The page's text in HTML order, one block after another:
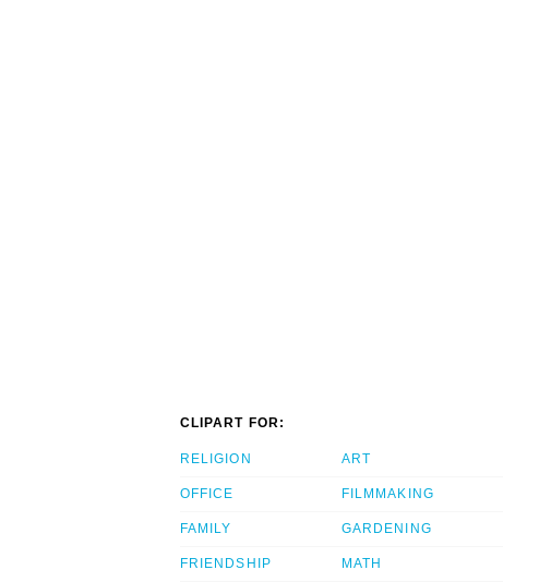
CLIPART FOR:
RELIGION
OFFICE
FAMILY
FRIENDSHIP
ART
FILMMAKING
GARDENING
MATH